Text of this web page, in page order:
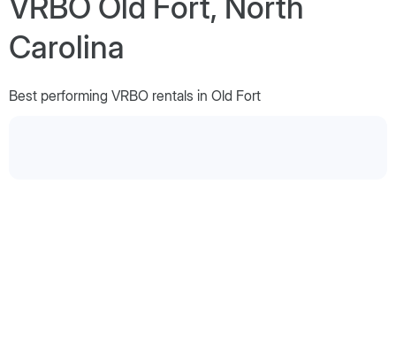
Carolina
Best performing VRBO rentals in Old Fort